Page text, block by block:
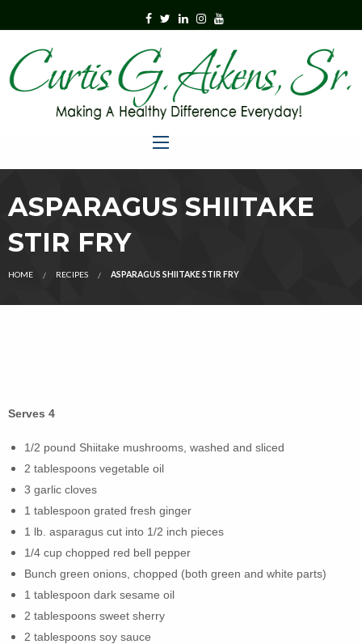
ASPARAGUS SHIITAKE
STIR FRY
HOME RECIPES ASPARAGUS SHIITAKE STIR FRY
Serves 4
1/2 pound Shiitake mushrooms, washed and sliced
2 tablespoons vegetable oil
3 garlic cloves
1 tablespoon grated fresh ginger
1 lb. asparagus cut into 1/2 inch pieces
1/4 cup chopped red bell pepper
Bunch green onions, chopped (both green and white parts)
1 tablespoon dark sesame oil
2 tablespoons sweet sherry
2 tablespoons soy sauce